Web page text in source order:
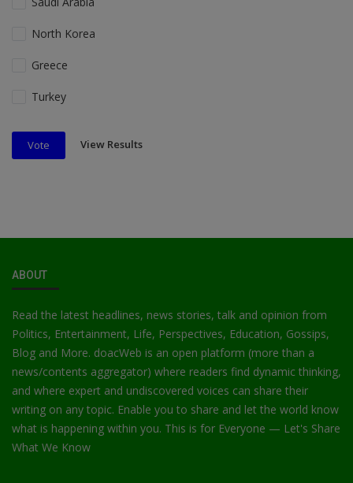
North Korea
Greece
Turkey
Vote View Results
ABOUT
Read the latest headlines, news stories, talk and opinion from
Politics, Entertainment, Life, Perspectives, Education, Gossips,
Blog and More. doacWeb is an open platform (more than a
news/contents aggregator) where readers find dynamic thinking,
and where expert and undiscovered voices can share their
writing on any topic. Enable you to share and let the world know
what is happening within you. This is for Everyone — Let's Share
What We Know